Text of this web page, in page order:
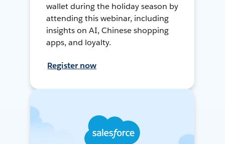
wallet during the holiday season by
attending this webinar, including
insights on AI, Chinese shopping
apps, and loyalty.
Register now